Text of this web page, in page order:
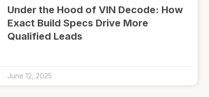
Under the Hood of VIN Decode: How
Exact Build Specs Drive More
Qualified Leads
June 12, 2025